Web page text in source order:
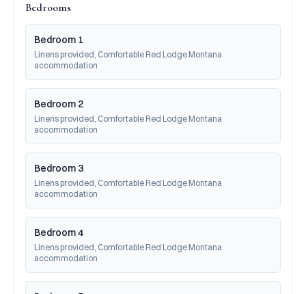
Bedrooms
Bedroom 1
Linens provided, Comfortable Red Lodge Montana
accommodation
Bedroom 2
Linens provided, Comfortable Red Lodge Montana
accommodation
Bedroom 3
Linens provided, Comfortable Red Lodge Montana
accommodation
Bedroom 4
Linens provided, Comfortable Red Lodge Montana
accommodation